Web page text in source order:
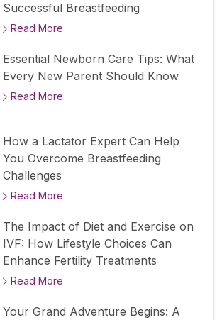
Successful Breastfeeding
Read More
Essential Newborn Care Tips: What
Every New Parent Should Know
Read More
How a Lactator Expert Can Help
You Overcome Breastfeeding
Challenges
Read More
The Impact of Diet and Exercise on
IVF: How Lifestyle Choices Can
Enhance Fertility Treatments
Read More
Your Grand Adventure Begins: A